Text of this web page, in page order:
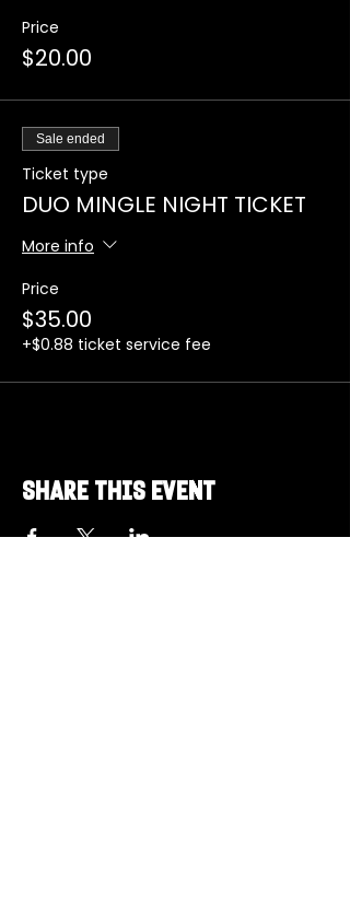
Price
$20.00
Sale ended
Ticket type
DUO MINGLE NIGHT TICKET
More info
Price
$35.00
+$0.88 ticket service fee
Share this event